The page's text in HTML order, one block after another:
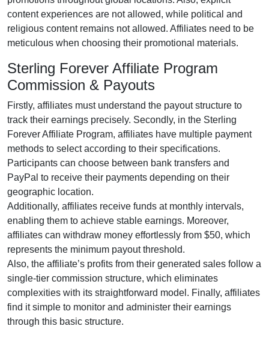
content experiences are not allowed, while political and
religious content remains not allowed. Affiliates need to be
meticulous when choosing their promotional materials.
Sterling Forever Affiliate Program
Commission & Payouts
Firstly, affiliates must understand the payout structure to
track their earnings precisely. Secondly, in the Sterling
Forever Affiliate Program, affiliates have multiple payment
methods to select according to their specifications.
Participants can choose between bank transfers and
PayPal to receive their payments depending on their
geographic location.
Additionally, affiliates receive funds at monthly intervals,
enabling them to achieve stable earnings. Moreover,
affiliates can withdraw money effortlessly from $50, which
represents the minimum payout threshold.
Also, the affiliate’s profits from their generated sales follow a
single-tier commission structure, which eliminates
complexities with its straightforward model. Finally, affiliates
find it simple to monitor and administer their earnings
through this basic structure.